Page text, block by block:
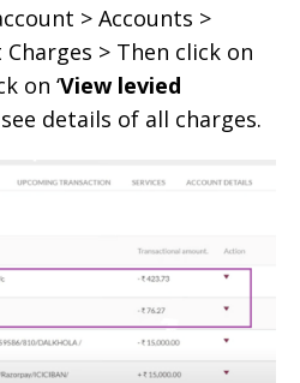
> Accounts >
Charges > Then click on
on ‘View levied
details of all charges.